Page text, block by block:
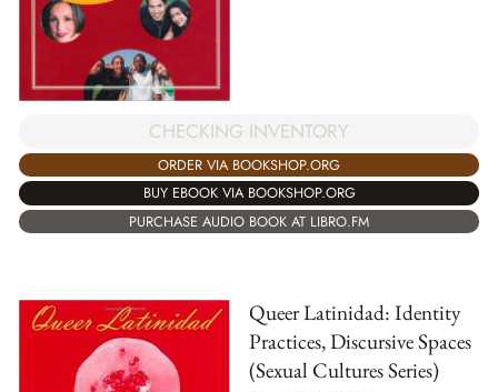
CHECKING INVENTORY
ORDER VIA BOOKSHOP.ORG
BUY EBOOK VIA BOOKSHOP.ORG
PURCHASE AUDIO BOOK AT LIBRO.FM
Queer Latinidad: Identity
Practices, Discursive Spaces
(Sexual Cultures Series)